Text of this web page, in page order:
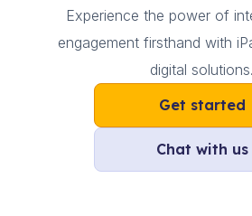
Experience the power of
engagement firsthand with
digital solutions.
Get started
Chat with us